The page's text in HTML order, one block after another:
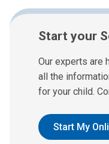
Start your
Our experts are
all the
for your child.
Start My